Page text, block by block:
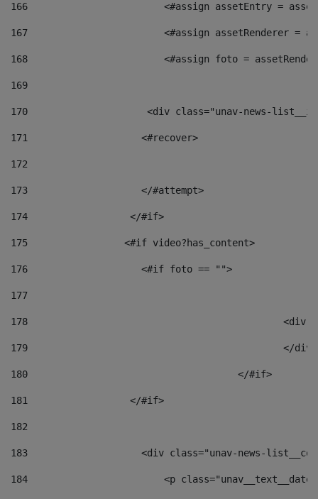
166
<#assign assetEntry =
167
<#assign assetRenderer =
168
<#assign foto =
169
170
<div class="unav-
171
                    <#recover>
172
173
                    </#attempt>
174
                  </#if>
175
                 <#if video?has_content>
176
                    <#if foto == "">
177
178
179
180
					</#if>
181
                  </#if>
182
183
<div class="unav-news-
184
<p